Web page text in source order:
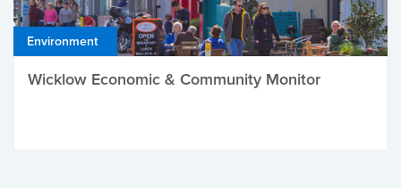
Environment
Wicklow Economic & Community Monitor